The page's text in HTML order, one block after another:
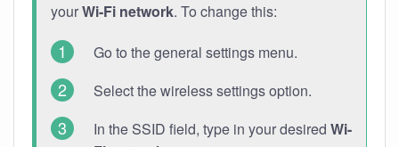
yourWi-Fi network. To change this:
Go to the general settings menu.
Select the wireless settings option.
In the SSID field, type in your desired Wi-